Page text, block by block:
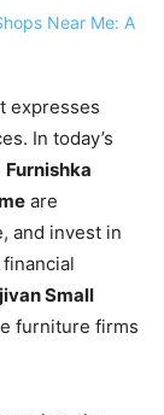
expresses
In today’s
Furnishka
are
and invest in
Small
furniture firms